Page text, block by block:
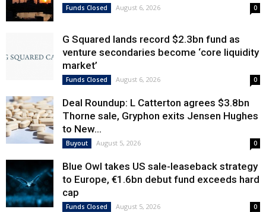
Funds Closed August 6, 2026 0
G Squared lands record $2.3bn fund as
venture secondaries become ‘core liquidity
market’
Funds Closed August 6, 2026 0
Deal Roundup: L Catterton agrees $3.8bn
Thorne sale, Gryphon exits Jensen Hughes
to New...
Buyout August 5, 2026 0
Blue Owl takes US sale-leaseback strategy
to Europe, €1.6bn debut fund exceeds hard
cap
Funds Closed August 5, 2026 0